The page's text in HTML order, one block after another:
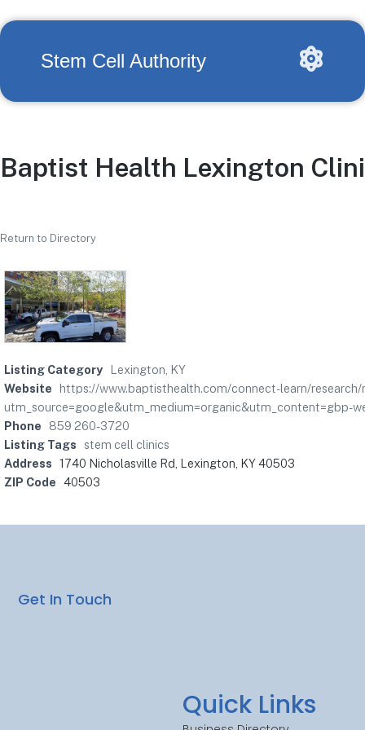
Stem Cell Authority
Baptist Health Lexington
Return to Directory
Listing Category
Lexington, KY
Website
https://www.baptisthealth.com/connect-learn/
utm_source=google&utm_medium=organic&utm_content=gbp-
Phone
859 260-3720
Listing Tags
stem cell clinics
Address 1740 Nicholasville Rd, Lexington, KY 40503
ZIP Code 40503
Quick Links
Get In Touch